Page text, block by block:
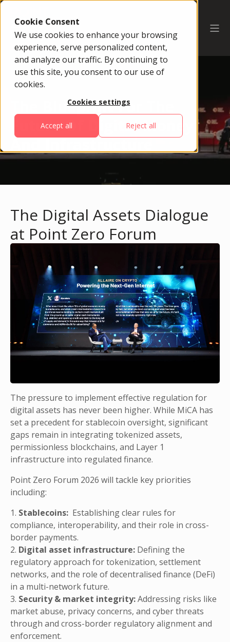
Cookie Consent
We use cookies to enhance your browsing
experience, serve personalized content,
and analyze our traffic. By continuing to
use this site, you consent to our use of
cookies.
Cookies settings
Accept all Reject all
The Blueprint For The
Future Of Digital Money
And Infrastructure
The Digital Assets Dialogue
at Point Zero Forum
The pressure to implement effective regulation for
digital assets has never been higher. While MiCA has
set a precedent for stablecoin oversight, significant
gaps remain in integrating tokenized assets,
permissionless blockchains, and Layer 1
infrastructure into regulated finance.
Point Zero Forum 2026 will tackle key priorities
including:
1. Stablecoins: Establishing clear rules for
compliance, interoperability, and their role in cross-
border payments.
2. Digital asset infrastructure: Defining the
regulatory approach for tokenization, settlement
networks, and the role of decentralised finance (DeFi)
in a multi-network future.
3. Security & market integrity:Addressing risks like
market abuse, privacy concerns, and cyber threats
through and cross-border regulatory alignment and
enforcement.